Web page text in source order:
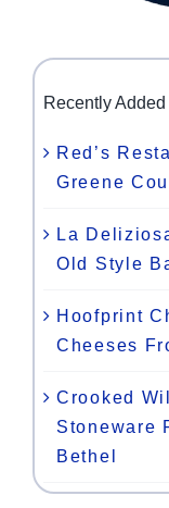
Recently
Red’s
Greene
La
Old Style
Hoofprint
Cheeses
Crooked
Stoneware
Bethel